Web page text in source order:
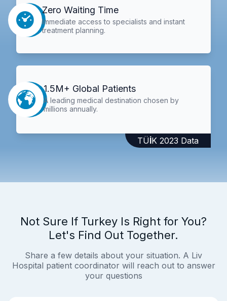
Zero Waiting Time
Immediate access to specialists and instant
treatment planning.
1.5M+ Global Patients
A leading medical destination chosen by
millions annually.
TÜİK 2023 Data
Not Sure If Turkey Is Right for You?
Let's Find Out Together.
Share a few details about your situation. A Liv
Hospital patient coordinator will reach out to answer
your questions